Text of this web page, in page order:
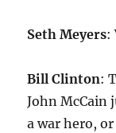
Seth Meyers:
Bill Clinton:
John McCain
a war hero,